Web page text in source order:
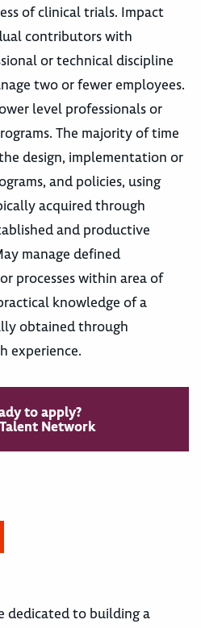
of clinical trials. Impact
contributors with
or technical discipline
two or fewer employees.
level professionals or
The majority of time
design, implementation or
and policies, using
acquired through
and productive
manage defined
processes within area of
knowledge of a
obtained through
experience.
to apply?
Network
dedicated to building a